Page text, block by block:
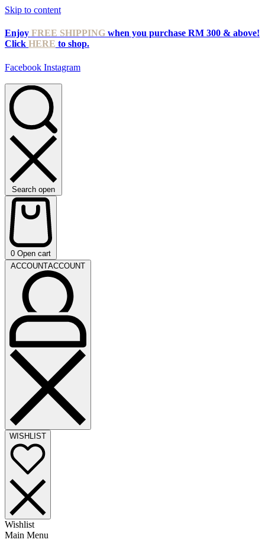
Skip to content
Enjoy FREE SHIPPING when you purchase RM 300 & above!
Click HERE to shop.
Facebook Instagram
Search open
0 Open cart
ACCOUNTACCOUNT
WISHLIST
Wishlist
Main Menu